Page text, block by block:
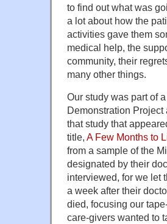
to find out what was
a lot about how the
activities gave them
medical help, the
community, their
many other things.
Our study was part of
Demonstration Project
that study that
title, A Few Months to
from a sample of the
designated by their
interviewed, for we let
a week after their
died, focusing our
care-givers wanted to